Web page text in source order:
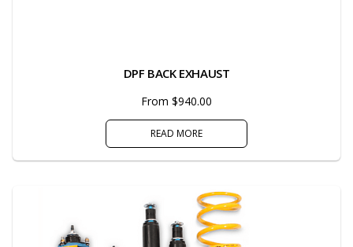
DPF BACK EXHAUST
From $940.00
READ MORE